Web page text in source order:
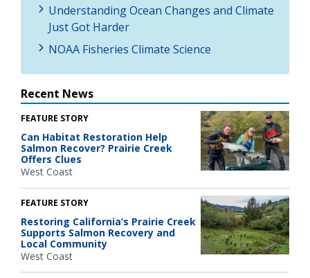
Understanding Ocean Changes and Climate
Just Got Harder
NOAA Fisheries Climate Science
Recent News
FEATURE STORY
Can Habitat Restoration Help
Salmon Recover? Prairie Creek
Offers Clues
West Coast
FEATURE STORY
Restoring California’s Prairie Creek
Supports Salmon Recovery and
Local Community
West Coast